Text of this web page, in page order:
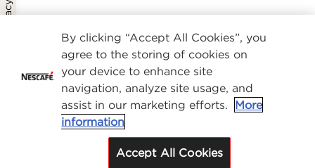
By clicking “Accept All Cookies”, you
agree to the storing of cookies on
your device to enhance site
navigation, analyze site usage, and
assist in our marketing efforts. More
information
Accept All Cookies